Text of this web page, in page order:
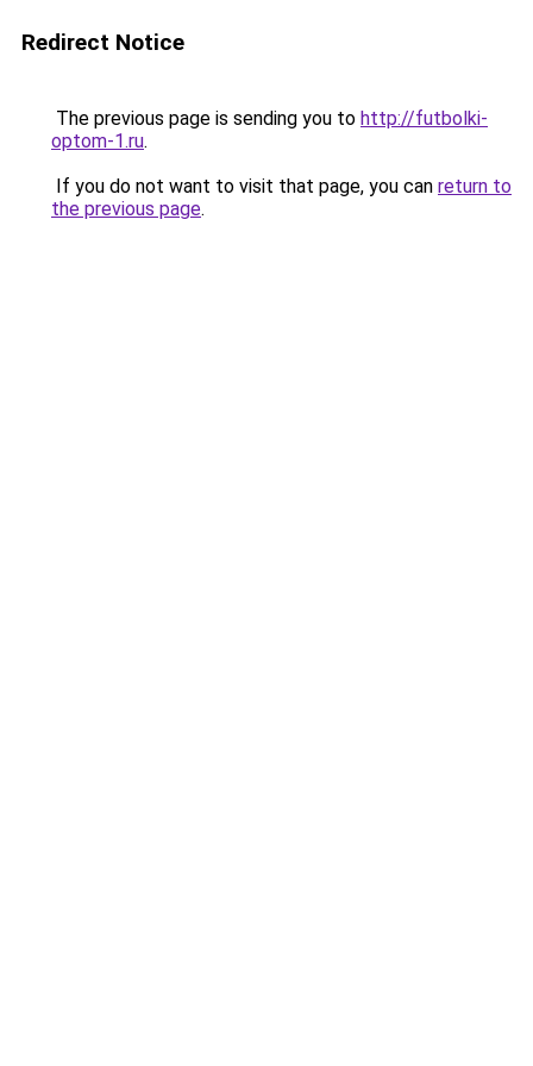
Redirect Notice
The previous page is sending you to http://futbolki-
optom-1.ru.
If you do not want to visit that page, you can return to
the previous page.